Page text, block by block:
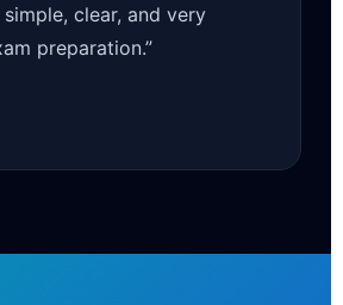
clear, and very
preparation.”